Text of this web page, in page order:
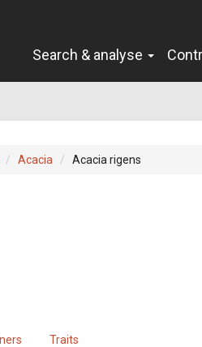
Search & analyse
Acacia Acacia rigens
Traits